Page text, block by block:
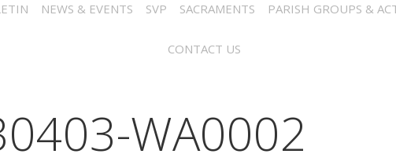
NEWS & EVENTS SVP SACRAMENTS PARISH GROUPS &
CONTACT US
WA0002